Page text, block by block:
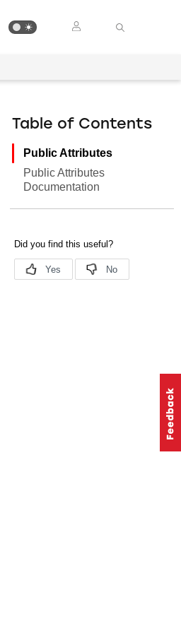
Table of Contents
Public Attributes
Public Attributes
Documentation